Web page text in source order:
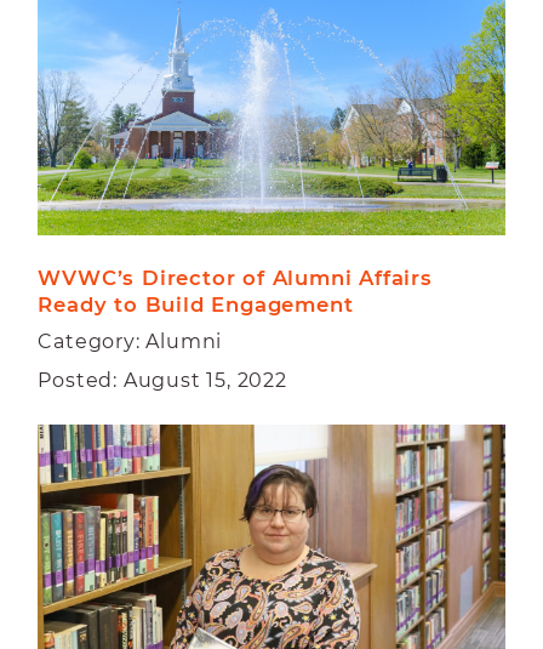
WVWC’s Director of Alumni Affairs
Ready to Build Engagement
Category: Alumni
Posted: August 15, 2022